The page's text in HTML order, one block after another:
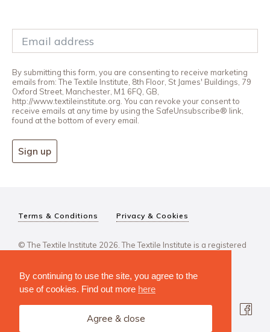
By continuing to use the site, you agree to the
use of cookies. Find out more here
Agree & close
By submitting this form, you are consenting to receive marketing
emails from: The Textile Institute, 8th Floor, St James' Buildings, 79
Oxford Street, Manchester, M1 6FQ, GB,
http://www.textileinstitute.org. You can revoke your consent to
receive emails at any time by using the SafeUnsubscribe® link,
found at the bottom of every email.
Sign up
Terms & Conditions Privacy & Cookies
© The Textile Institute 2026. The Textile Institute is a registered